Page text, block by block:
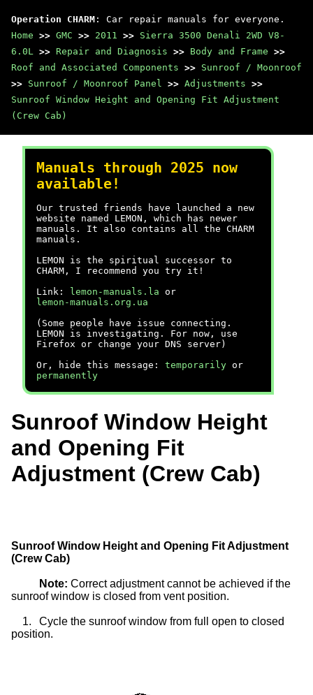
Operation CHARM : Car repair manuals for everyone.
Home >> GMC >> 2011 >> Sierra 3500 Denali 2WD V8-
6.0L >> Repair and Diagnosis >> Body and Frame >>
Roof and Associated Components >> Sunroof / Moonroof
>> Sunroof / Moonroof Panel >> Adjustments >>
Sunroof Window Height and Opening Fit Adjustment
(Crew Cab)
Manuals through 2025 now
available!
Our trusted friends have launched a new
website named LEMON, which has newer
manuals. It also contains all the CHARM
manuals.
LEMON is the spiritual successor to
CHARM, I recommend you try it!
Link:
lemon-manuals.la or
lemon-manuals.org.ua
(Some people have issue connecting.
LEMON is investigating. For now, use
Firefox or change your DNS server)
Or, hide this message: temporarily or
permanently
Sunroof Window Height
and Opening Fit
Adjustment (Crew Cab)
Sunroof Window Height and Opening Fit Adjustment
(Crew Cab)
Note: Correct adjustment cannot be achieved if the
sunroof window is closed from vent position.
1.
Cycle the sunroof window from full open to closed
position.